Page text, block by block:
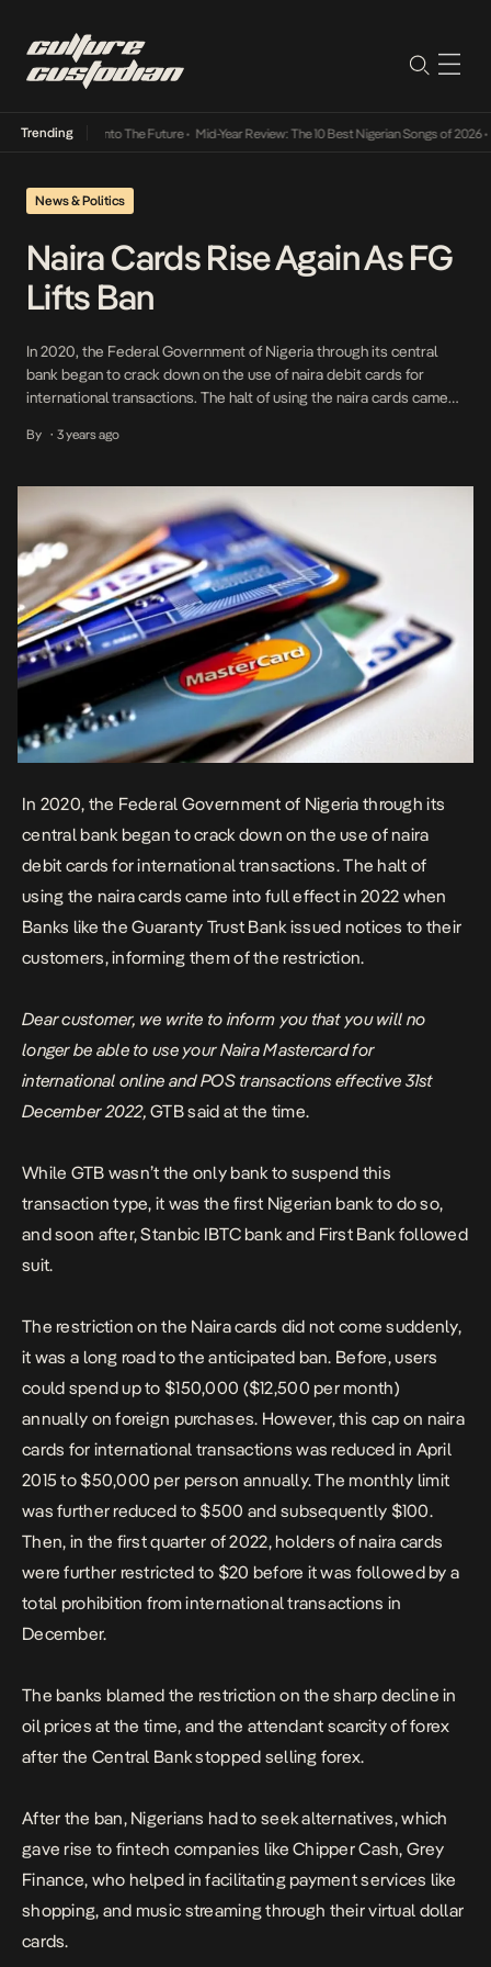
Trending
Its Way Into The Future• Mid-Year Review: The 10 Best Nigerian Songs of 2026•
News & Politics
Naira Cards Rise Again As FG
Lifts Ban
In 2020, the Federal Government of Nigeria through its central
bank began to crack down on the use of naira debit cards for
international transactions. The halt of using the naira cards came
issued notices to their customers, informing them of the
By • 3 years ago
In 2020, the Federal Government of Nigeria through its
central bank began to crack down on the use of naira
debit cards for international transactions. The halt of
using the naira cards came into full effect in 2022 when
Banks like the Guaranty Trust Bank issued notices to their
customers, informing them of the restriction.
Dear customer, we write to inform you that you will no
longer be able to use your Naira Mastercard for
international online and POS transactions effective 31st
December 2022, GTB said at the time.
While GTB wasn’t the only bank to suspend this
transaction type, it was the first Nigerian bank to do so,
and soon after, Stanbic IBTC bank and First Bank followed
suit.
The restriction on the Naira cards did not come suddenly,
it was a long road to the anticipated ban. Before, users
could spend up to $150,000 ($12,500 per month)
annually on foreign purchases. However, this cap on naira
cards for international transactions was reduced in April
2015 to $50,000 per person annually. The monthly limit
was further reduced to $500 and subsequently $100.
Then, in the first quarter of 2022, holders of naira cards
were further restricted to $20 before it was followed by a
total prohibition from international transactions in
December.
The banks blamed the restriction on the sharp decline in
oil prices at the time, and the attendant scarcity of forex
after the Central Bank stopped selling forex.
After the ban, Nigerians had to seek alternatives, which
gave rise to fintech companies like Chipper Cash, Grey
Finance, who helped in facilitating payment services like
shopping, and music streaming through their virtual dollar
cards.